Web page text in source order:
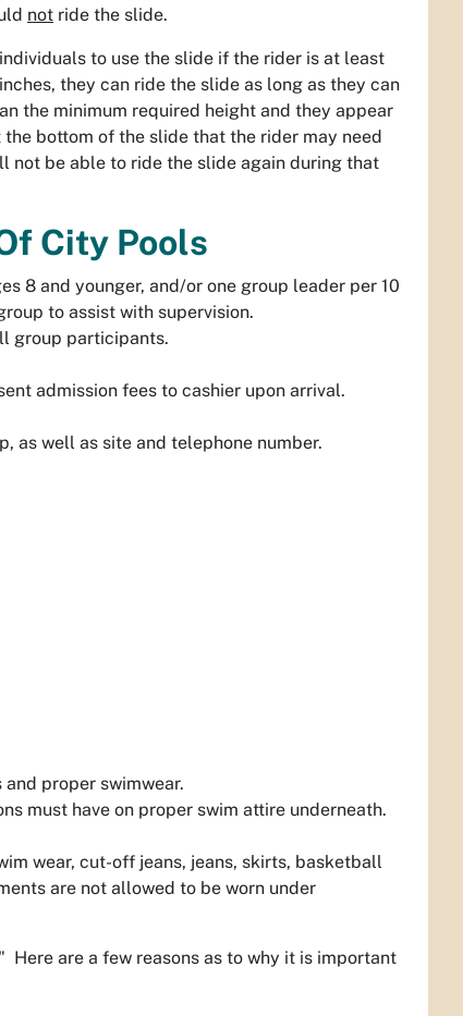
not ride the slide.
to use the slide if the rider is at least
they can ride the slide as long as they can
the minimum required height and they appear
bottom of the slide that the rider may need
not be able to ride the slide again during that
City Pools
8 and younger, and/or one group leader per 10
to assist with supervision.
group participants.
admission fees to cashier upon arrival.
as well as site and telephone number.
proper swimwear.
must have on proper swim attire underneath.
wear, cut-off jeans, jeans, skirts, basketball
are not allowed to be worn under
Here are a few reasons as to why it is important